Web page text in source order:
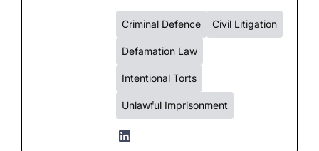
Criminal Defence Civil Litigation
Defamation Law
Intentional Torts
Unlawful Imprisonment